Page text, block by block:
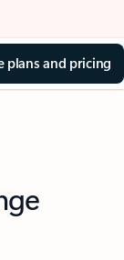
plans and pricing